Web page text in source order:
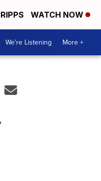
WATCH NOW
We're Listening More +